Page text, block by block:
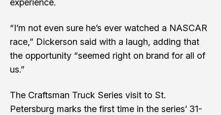
experience.
“I’m not even sure he’s ever watched a NASCAR
race,” Dickerson said with a laugh, adding that
the opportunity “seemed right on brand for all of
us.”
The Craftsman Truck Series visit to St.
Petersburg marks the first time in the series’ 31-